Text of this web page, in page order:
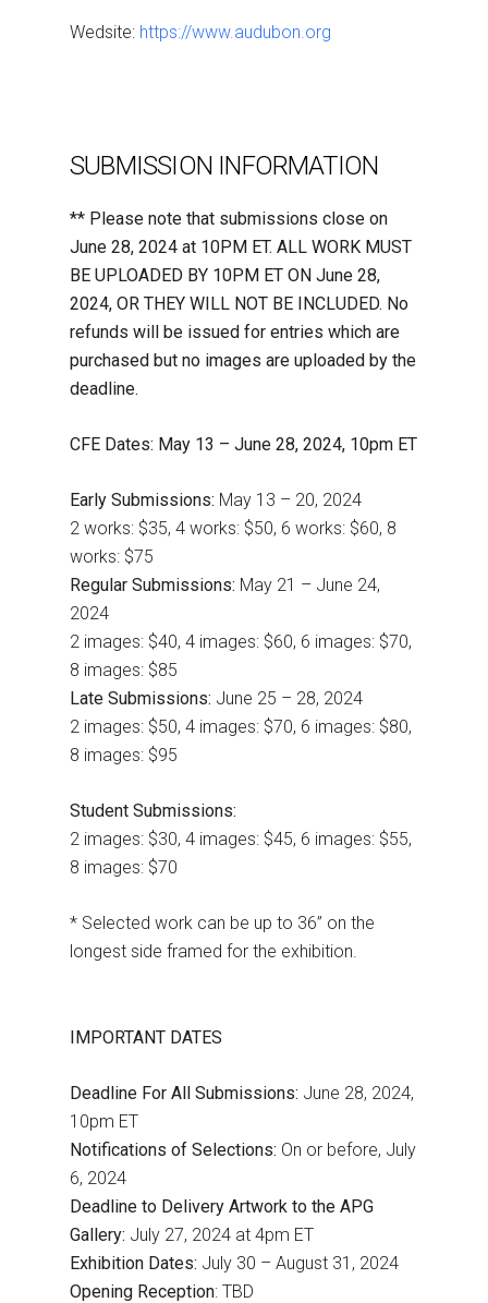
Wedsite: https://www.audubon.org
SUBMISSION INFORMATION
** Please note that submissions close on
June 28, 2024 at 10PM ET. ALL WORK MUST
BE UPLOADED BY 10PM ET ON June 28,
2024, OR THEY WILL NOT BE INCLUDED. No
refunds will be issued for entries which are
purchased but no images are uploaded by the
deadline.
CFE Dates: May 13 – June 28, 2024, 10pm ET
Early Submissions: May 13 – 20, 2024
2 works: $35, 4 works: $50, 6 works: $60, 8
works: $75
Regular Submissions: May 21 – June 24,
2024
2 images: $40, 4 images: $60, 6 images: $70,
8 images: $85
Late Submissions: June 25 – 28, 2024
2 images: $50, 4 images: $70, 6 images: $80,
8 images: $95
Student Submissions:
2 images: $30, 4 images: $45, 6 images: $55,
8 images: $70
* Selected work can be up to 36” on the
longest side framed for the exhibition.
IMPORTANT DATES
Deadline For All Submissions: June 28, 2024,
10pm ET
Notifications of Selections: On or before, July
6, 2024
Deadline to Delivery Artwork to the APG
Gallery: July 27, 2024 at 4pm ET
Exhibition Dates: July 30 – August 31, 2024
Opening Reception: TBD